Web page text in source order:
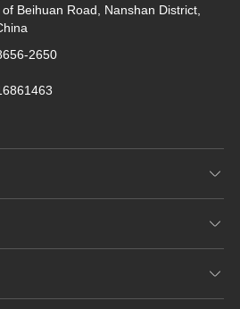
Beihuan Road, Nanshan District,
2650